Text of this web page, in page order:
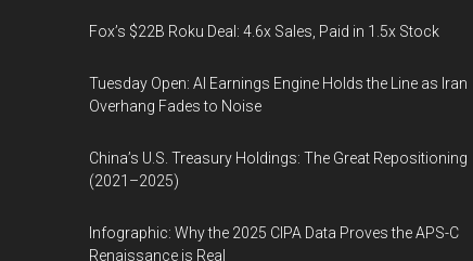
Fox’s $22B Roku Deal: 4.6x Sales, Paid in 1.5x Stock
Tuesday Open: AI Earnings Engine Holds the Line as Iran
Overhang Fades to Noise
China’s U.S. Treasury Holdings: The Great Repositioning
(2021–2025)
Infographic: Why the 2025 CIPA Data Proves the APS-C
Renaissance is Real